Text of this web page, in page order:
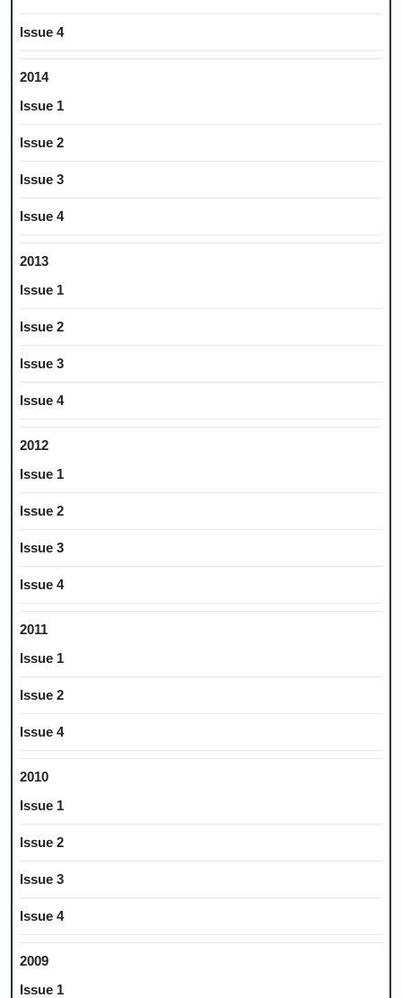
Issue 4
2014
Issue 1
Issue 2
Issue 3
Issue 4
2013
Issue 1
Issue 2
Issue 3
Issue 4
2012
Issue 1
Issue 2
Issue 3
Issue 4
2011
Issue 1
Issue 2
Issue 4
2010
Issue 1
Issue 2
Issue 3
Issue 4
2009
Issue 1